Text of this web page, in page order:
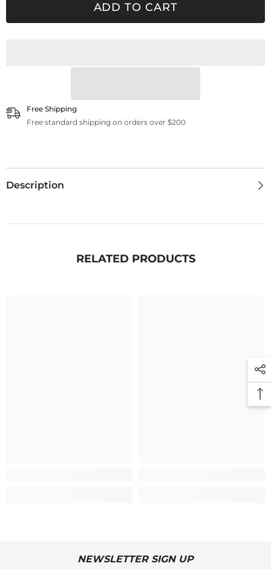
ADD TO CART
Free Shipping
Free standard shipping on orders over $200
Description
RELATED PRODUCTS
NEWSLETTER SIGN UP